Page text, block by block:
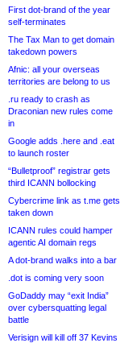
First dot-brand of the year
self-terminates
The Tax Man to get domain
takedown powers
Afnic: all your overseas
territories are belong to us
.ru ready to crash as
Draconian new rules come
in
Google adds .here and .eat
to launch roster
“Bulletproof” registrar gets
third ICANN bollocking
Cybercrime link as t.me gets
taken down
ICANN rules could hamper
agentic AI domain regs
A dot-brand walks into a bar
.dot is coming very soon
GoDaddy may “exit India”
over cybersquatting legal
battle
Verisign will kill off 37 Kevins